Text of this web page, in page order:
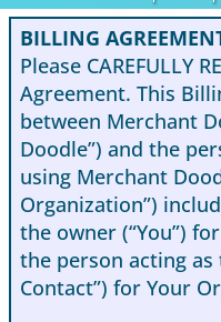
BILLING
Please CAREFULLY
Agreement. This
between Merchant
Doodle”) and the
using Merchant
Organization”)
the owner (“You”)
the person acting
Contact”) for Your